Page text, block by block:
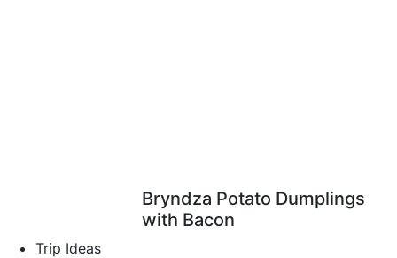
Bryndza Potato Dumplings
with Bacon
Trip Ideas